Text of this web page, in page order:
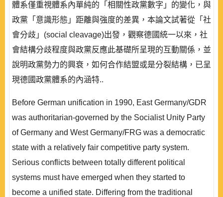
體系僅重視體系內單純的「相關性政黨數字」的變化，與
政黨「意識形態」距離與強度的差異，本論文試著從「社
會分歧」(social cleavage)出發，觀察德國統一以來，社
會結構分歧程度與政黨反應此基礎所呈現的互動關係，並
說明政黨勢力的興衰，如何合作結盟或是分裂結構，已呈
現德國政黨體系的內涵特..
Before German unification in 1990, East Germany/GDR
was authoritarian-governed by the Socialist Unity Party
of Germany and West Germany/FRG was a democratic
state with a relatively fair competitive party system.
Serious conflicts between totally different political
systems must have emerged when they started to
become a unified state. Differing from the traditional